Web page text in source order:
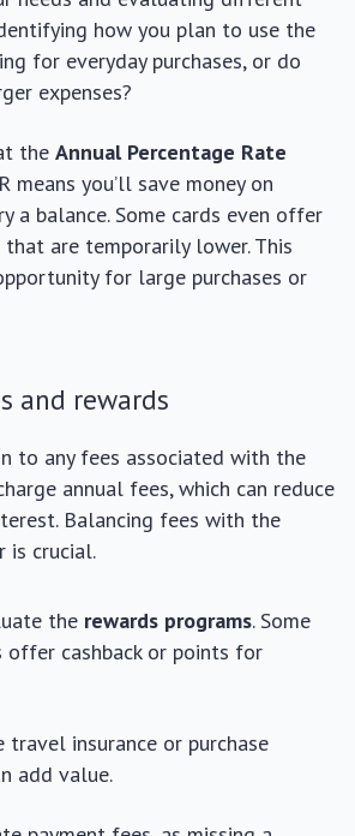
how you plan to use the
for everyday purchases, or do
expenses?
the Annual Percentage Rate
means you’ll save money on
a balance. Some cards even offer
are temporarily lower. This
for large purchases or
and rewards
to any fees associated with the
annual fees, which can reduce
Balancing fees with the
is crucial.
the rewards programs. Some
cashback or points for
travel insurance or purchase
add value.